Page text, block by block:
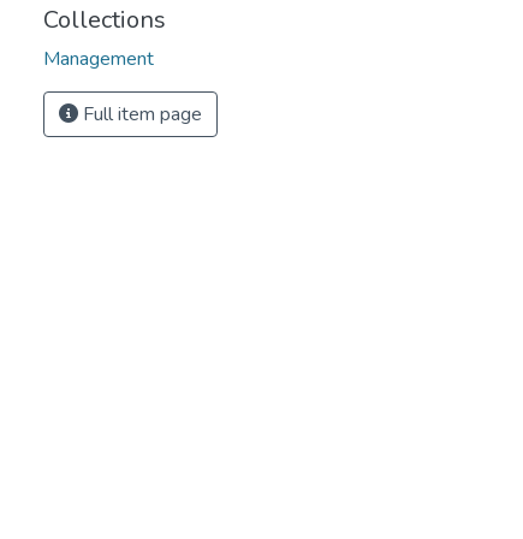
Collections
Management
Full item page